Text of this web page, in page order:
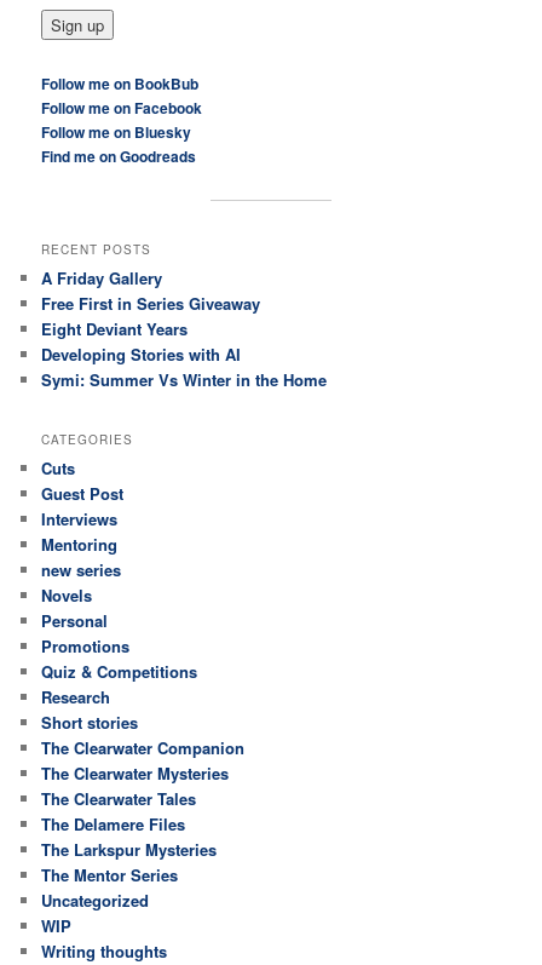
Follow me on BookBub
Follow me on Facebook
Follow me on Bluesky
Find me on Goodreads
RECENT POSTS
A Friday Gallery
Free First in Series Giveaway
Eight Deviant Years
Developing Stories with AI
Symi: Summer Vs Winter in the Home
CATEGORIES
Cuts
Guest Post
Interviews
Mentoring
new series
Novels
Personal
Promotions
Quiz & Competitions
Research
Short stories
The Clearwater Companion
The Clearwater Mysteries
The Clearwater Tales
The Delamere Files
The Larkspur Mysteries
The Mentor Series
Uncategorized
WIP
Writing thoughts